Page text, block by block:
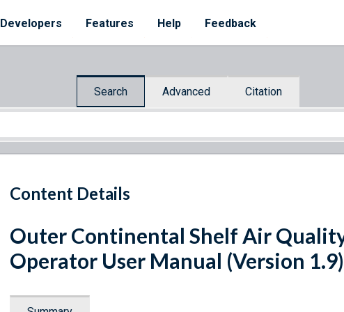
Developers Features Help Feedback
Search Advanced Citation
Content Details
Outer Continental Shelf Air Quality
Operator User Manual (Version 1.9)